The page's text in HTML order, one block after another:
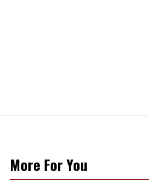
More For You